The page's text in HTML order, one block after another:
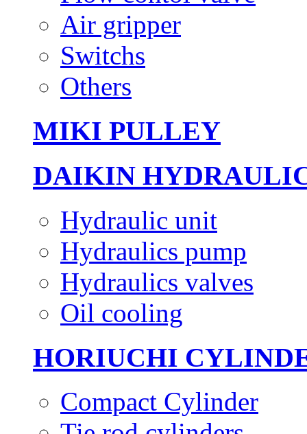
Air gripper
Switchs
Others
MIKI PULLEY
DAIKIN
Hydraulic unit
Hydraulics pump
Hydraulics valves
Oil cooling
HORIUCHI
Compact Cylinder